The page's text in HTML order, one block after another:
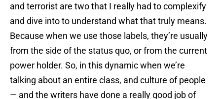
and terrorist are two that I really had to complexify
and dive into to understand what that truly means.
Because when we use those labels, they’re usually
from the side of the status quo, or from the current
power holder. So, in this dynamic when we’re
talking about an entire class, and culture of people
— and the writers have done a really good job of